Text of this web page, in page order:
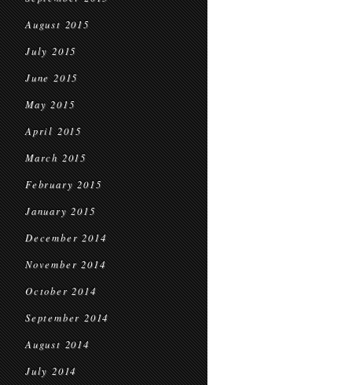
August 2015
July 2015
June 2015
May 2015
April 2015
March 2015
February 2015
January 2015
December 2014
November 2014
October 2014
September 2014
August 2014
July 2014